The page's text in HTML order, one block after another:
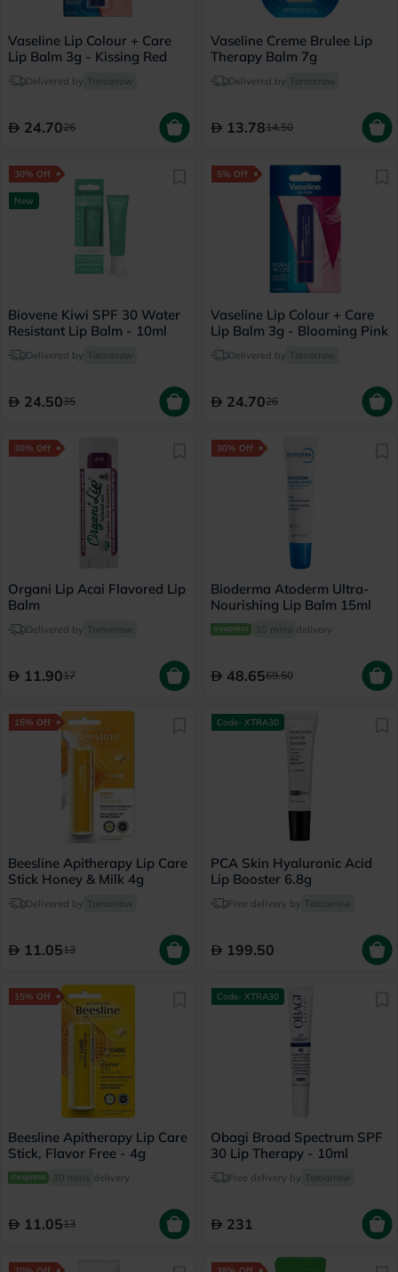
Vaseline Lip Colour + Care
Lip Balm 3g - Kissing Red
Delivered by Tomorrow
24.7026
Vaseline Creme Brulee Lip
Therapy Balm 7g
Delivered by Tomorrow
13.7814.50
30% Off
New
Biovene Kiwi SPF 30 Water
Resistant Lip Balm - 10ml
Delivered by Tomorrow
24.5035
5% Off
Vaseline Lip Colour + Care
Lip Balm 3g - Blooming Pink
Delivered by Tomorrow
24.7026
30% Off
Organi Lip Acai Flavored Lip
Balm
Delivered by Tomorrow
11.9017
30% Off
Bioderma Atoderm Ultra-
Nourishing Lip Balm 15ml
30 mins delivery
48.6569.50
15% Off
Beesline Apitherapy Lip Care
Stick Honey & Milk 4g
Delivered by Tomorrow
11.0513
Code- XTRA30
PCA Skin Hyaluronic Acid
Lip Booster 6.8g
Free delivery by Tomorrow
199.50
15% Off
Beesline Apitherapy Lip Care
Stick, Flavor Free - 4g
30 mins delivery
11.0513
Code- XTRA30
Obagi Broad Spectrum SPF
30 Lip Therapy - 10ml
Free delivery by Tomorrow
231